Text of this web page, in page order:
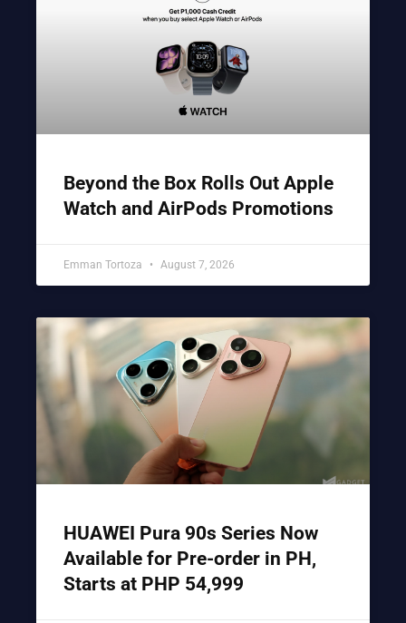
Beyond the Box Rolls Out Apple
Watch and AirPods Promotions
Emman Tortoza August 7, 2026
HUAWEI Pura 90s Series Now
Available for Pre-order in PH,
Starts at PHP 54,999